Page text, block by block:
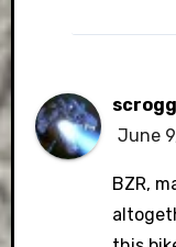
June
BZR,